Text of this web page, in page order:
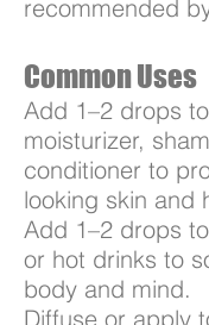
recommended
Common Uses
Add 1–2 drops
moisturizer,
conditioner to
looking skin and
Add 1–2 drops
or hot drinks to
body and mind.
Diffuse or apply